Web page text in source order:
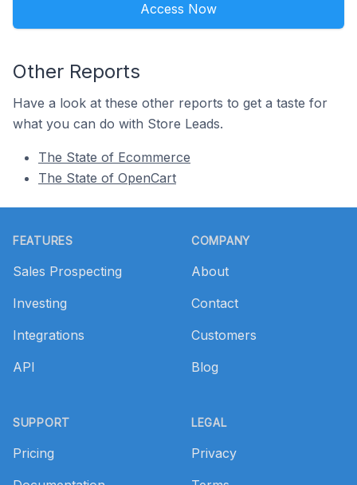
Access Now
Other Reports
Have a look at these other reports to get a taste for
what you can do with Store Leads.
The State of Ecommerce
The State of OpenCart
FEATURES
Sales Prospecting
Investing
Integrations
API
SUPPORT
Pricing
COMPANY
About
Contact
Customers
Blog
LEGAL
Privacy